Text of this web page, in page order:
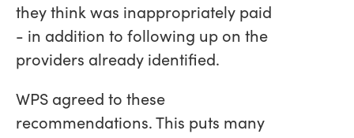
they think was inappropriately paid
- in addition to following up on the
providers already identified.
WPS agreed to these
recommendations. This puts many